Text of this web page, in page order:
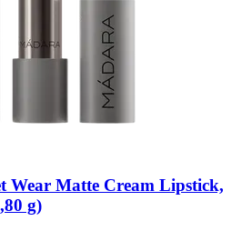
Wear Matte Cream Lipstick,
g)